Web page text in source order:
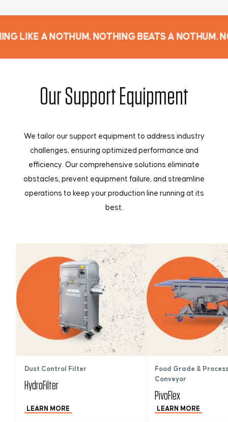
LIKE A NOTHUM. NOTHING BEATS A NOTHUM.
Our Support Equipment
We tailor our support equipment to address industry
challenges, ensuring optimized performance and
efficiency. Our comprehensive solutions eliminate
obstacles, prevent equipment failure, and streamline
operations to keep your production line running at its
best.
Dust Control Filter
HydroFilter
LEARN MORE
Food Grade &
Conveyor
PivoFlex
LEARN MORE